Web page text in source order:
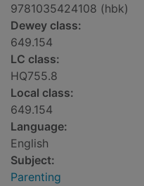
9781035424108 (hbk)
Dewey class:
649.154
LC class:
HQ755.8
Local class:
649.154
Language:
English
Subject:
Parenting